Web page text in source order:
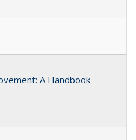
A Handbook